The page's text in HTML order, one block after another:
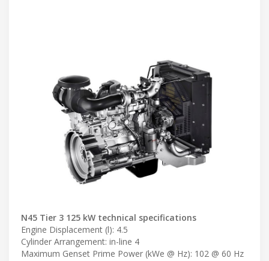
N45 Tier 3 125 kW technical specifications
Engine Displacement (l): 4.5
Cylinder Arrangement: in-line 4
Maximum Genset Prime Power (kWe @ Hz): 102 @ 60 Hz